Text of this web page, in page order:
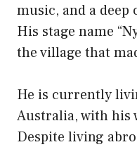
music, and a
His stage name
the village that
He is currently
Australia, with his
Despite living